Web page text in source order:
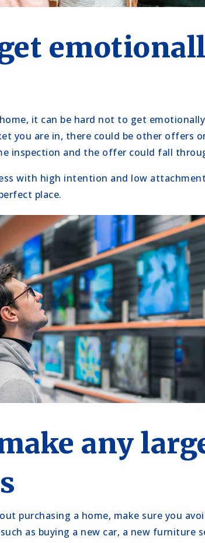
it can be hard not to get
you are in, there could be other offers
inspection and the offer could fall
with high intention and low
place.
any
purchasing a home, make sure you
as buying a new car, a new